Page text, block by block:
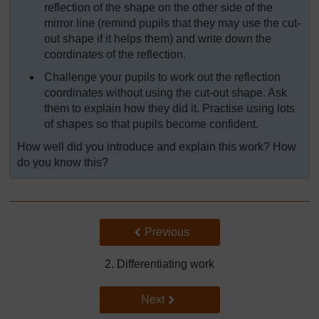
reflection of the shape on the other side of the
mirror line (remind pupils that they may use the cut-
out shape if it helps them) and write down the
coordinates of the reflection.
Challenge your pupils to work out the reflection
coordinates without using the cut-out shape. Ask
them to explain how they did it. Practise using lots
of shapes so that pupils become confident.
How well did you introduce and explain this work? How
do you know this?
Back to previous page
Previous
2. Differentiating work
Go to next page
Next